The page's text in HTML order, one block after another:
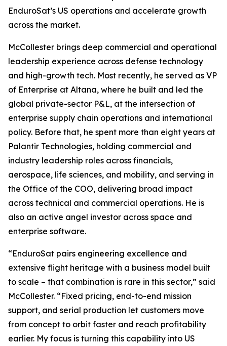
EnduroSat’s US operations and accelerate growth
across the market.
McCollester brings deep commercial and operational
leadership experience across defense technology
and high-growth tech. Most recently, he served as VP
of Enterprise at Altana, where he built and led the
global private-sector P&L, at the intersection of
enterprise supply chain operations and international
policy. Before that, he spent more than eight years at
Palantir Technologies, holding commercial and
industry leadership roles across financials,
aerospace, life sciences, and mobility, and serving in
the Office of the COO, delivering broad impact
across technical and commercial operations. He is
also an active angel investor across space and
enterprise software.
“EnduroSat pairs engineering excellence and
extensive flight heritage with a business model built
to scale – that combination is rare in this sector,” said
McCollester. “Fixed pricing, end-to-end mission
support, and serial production let customers move
from concept to orbit faster and reach profitability
earlier. My focus is turning this capability into US